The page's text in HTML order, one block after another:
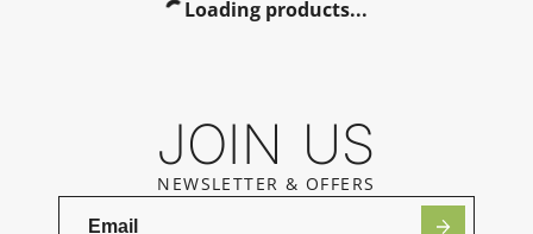
Loading products...
JOIN US
NEWSLETTER & OFFERS